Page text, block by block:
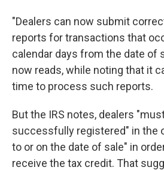
"Dealers can now submit
reports for transactions that
calendar days from the date of
now reads, while noting that it
time to process such reports.
But the IRS notes, dealers
successfully registered" in the
to or on the date of sale" in
receive the tax credit. That